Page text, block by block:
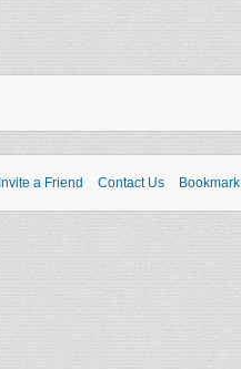
Invite a Friend Contact Us Bookmark